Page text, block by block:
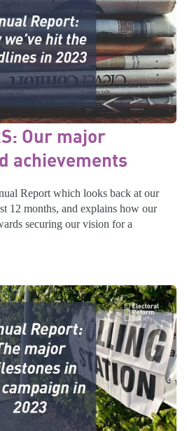
Our major
achievements
Report which looks back at our
12 months, and explains how our
securing our vision for a